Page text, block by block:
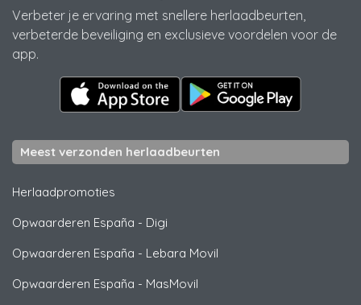
Verbeter je ervaring met snellere herlaadbeurten,
verbeterde beveiliging en exclusieve voordelen voor de
app.
Meest verzonden herlaadbeurten
Herlaadpromoties
Opwaarderen España - Digi
Opwaarderen España - Lebara Movil
Opwaarderen España - MasMovil